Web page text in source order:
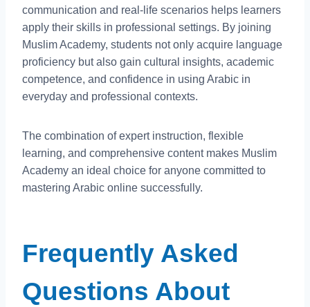
communication and real-life scenarios helps learners
apply their skills in professional settings. By joining
Muslim Academy, students not only acquire language
proficiency but also gain cultural insights, academic
competence, and confidence in using Arabic in
everyday and professional contexts.
The combination of expert instruction, flexible
learning, and comprehensive content makes Muslim
Academy an ideal choice for anyone committed to
mastering Arabic online successfully.
Frequently Asked
Questions About